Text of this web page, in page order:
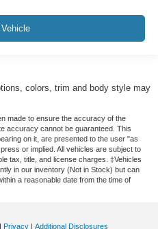
colors, trim and body style may
made to ensure the accuracy of the
accuracy cannot be guaranteed. This
on it, are presented to the user "as
or implied. All vehicles are subject to
tax, title, and license charges. ‡Vehicles
in our inventory (Not in Stock) but can
a reasonable date from the time of
| Privacy | Additional Disclosures